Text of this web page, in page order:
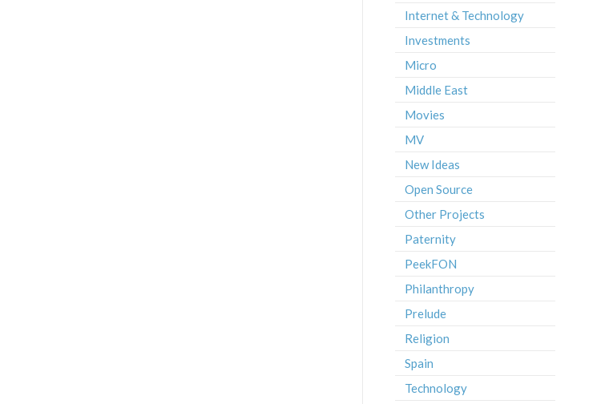
Internet & Technology
Investments
Micro
Middle East
Movies
MV
New Ideas
Open Source
Other Projects
Paternity
PeekFON
Philanthropy
Prelude
Religion
Spain
Technology